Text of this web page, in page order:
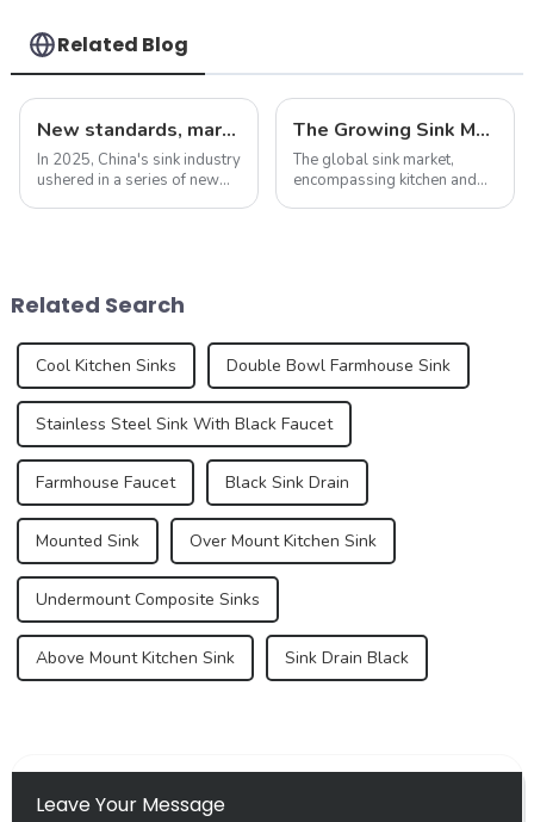
Related Blog
New standards, market development trends and technological innovations in 2025
In 2025, China's sink industry
ushered in a series of new
standa...
The Growing Sink Market: Trends, Innovations, and Future Prospects
The global sink market,
encompassing kitchen and
Related Search
Cool Kitchen Sinks Double Bowl Farmhouse Sink
Stainless Steel Sink With Black Faucet
Farmhouse Faucet Black Sink Drain
Mounted Sink Over Mount Kitchen Sink
Undermount Composite Sinks
Above Mount Kitchen Sink Sink Drain Black
Leave Your Message